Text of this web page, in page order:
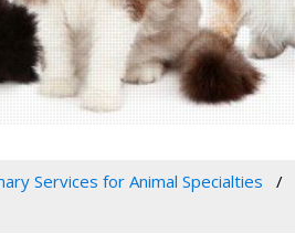
Services for Animal Specialties